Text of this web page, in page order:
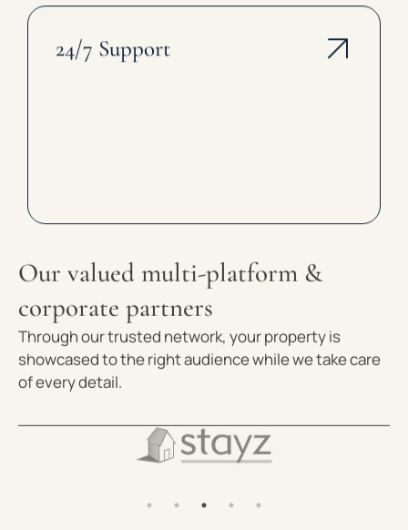
24/7 Support
Our valued multi-platform &
corporate partners
Through our trusted network, your property is
showcased to the right audience while we take care
of every detail.